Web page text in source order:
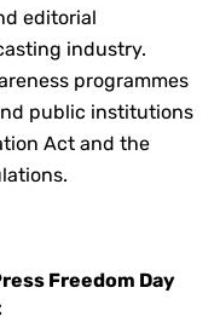
editorial
industry.
programmes
public institutions
Act and the
Freedom Day